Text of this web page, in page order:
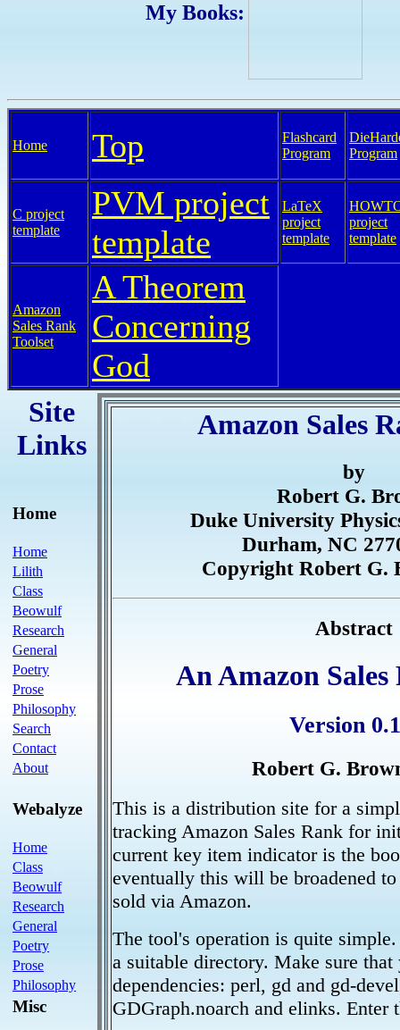
My Books:
Home Top
Flashcard
Program
Program
C project
template
PVM project
template
LaTeX
project
template
project
template
Amazon
Sales Rank
Toolset
A Theorem
Concerning
God
Site
Links
Home
Home
Lilith
Class
Beowulf
Research
General
Poetry
Prose
Philosophy
Search
Contact
About
Webalyze
Home
Class
Beowulf
Research
General
Poetry
Prose
Philosophy
Misc
Amazon Sales
by
Robert G.
Duke University
Durham, NC
Copyright Robert G.
Abstract
An Amazon Sales
Version
Robert G.
This is a distribution site for a
tracking Amazon Sales Rank for
current key item indicator is the
eventually this will be broadened
sold via Amazon.
The tool's operation is quite
a suitable directory. Make sure
dependencies: perl, gd and gd-
GDGraph.noarch and elinks. Enter